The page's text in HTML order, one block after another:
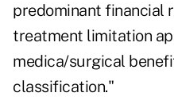
predominant financial
treatment limitation
medica/surgical
classification."